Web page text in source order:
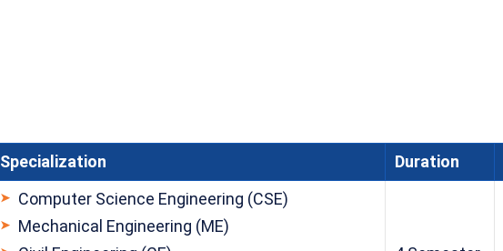
Specialization Duration
Computer Science Engineering (CSE)
Mechanical Engineering (ME)